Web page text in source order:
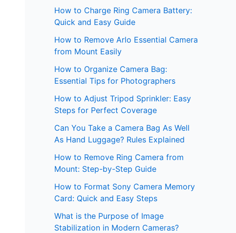
How to Charge Ring Camera Battery:
Quick and Easy Guide
How to Remove Arlo Essential Camera
from Mount Easily
How to Organize Camera Bag:
Essential Tips for Photographers
How to Adjust Tripod Sprinkler: Easy
Steps for Perfect Coverage
Can You Take a Camera Bag As Well
As Hand Luggage? Rules Explained
How to Remove Ring Camera from
Mount: Step-by-Step Guide
How to Format Sony Camera Memory
Card: Quick and Easy Steps
What is the Purpose of Image
Stabilization in Modern Cameras?